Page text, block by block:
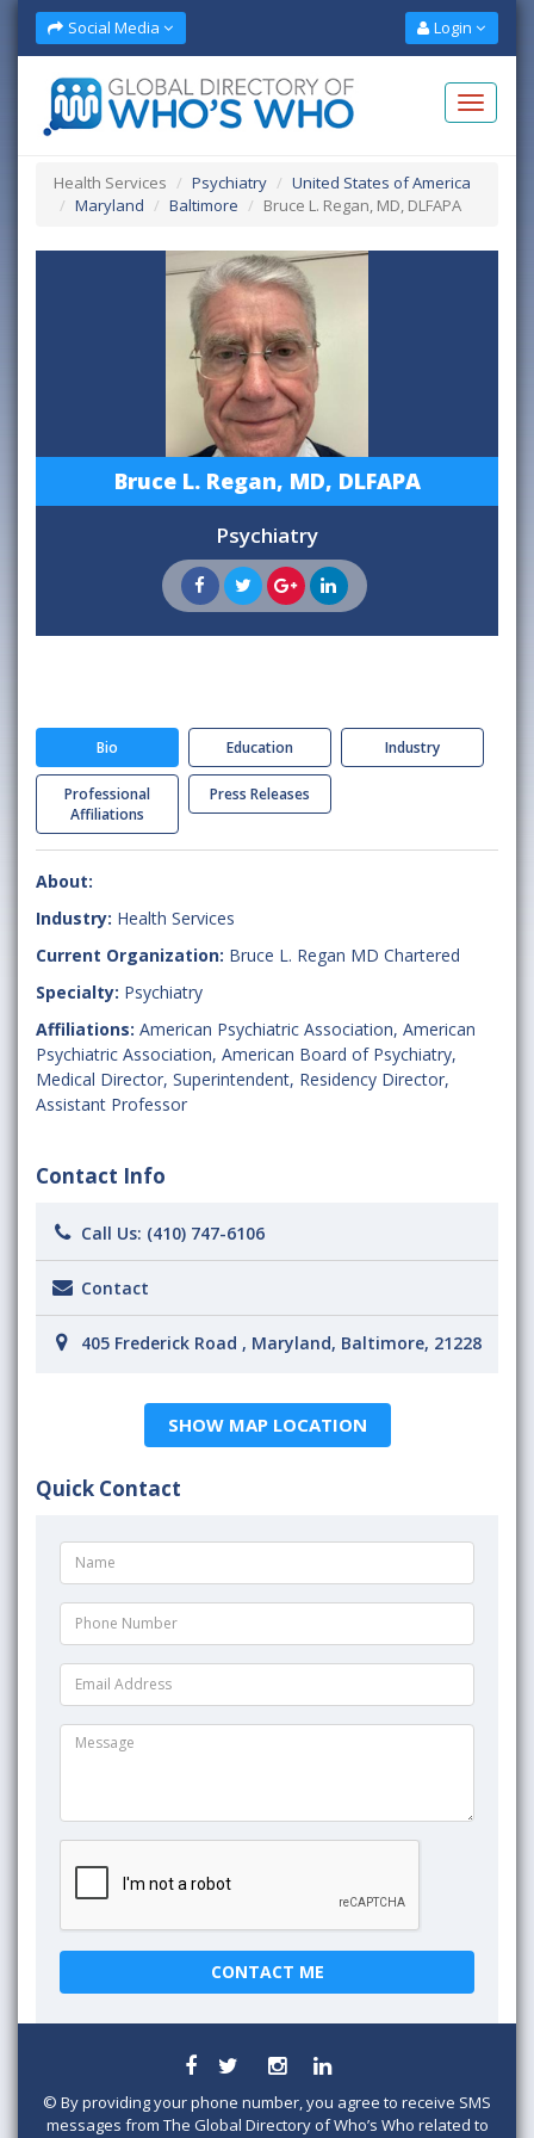
Social Media Login
Health Services Psychiatry
United States of America
Maryland
Baltimore Bruce L. Regan, MD, DLFAPA
Bruce L. Regan, MD, DLFAPA
Psychiatry
Bio Education Industry
Professional
Affiliations
Press Releases
About:
Industry: Health Services
Current Organization: Bruce L. Regan MD Chartered
Specialty: Psychiatry
Affiliations: American Psychiatric Association, American
Psychiatric Association, American Board of Psychiatry,
Medical Director, Superintendent, Residency Director,
Assistant Professor
Contact Info
Call Us: (410) 747-6106
Contact
405 Frederick Road , Maryland, Baltimore, 21228
SHOW MAP LOCATION
Quick Contact
© By providing your phone number, you agree to receive SMS
messages from The Global Directory of Who’s Who related to